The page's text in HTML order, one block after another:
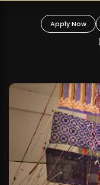
Apply Now